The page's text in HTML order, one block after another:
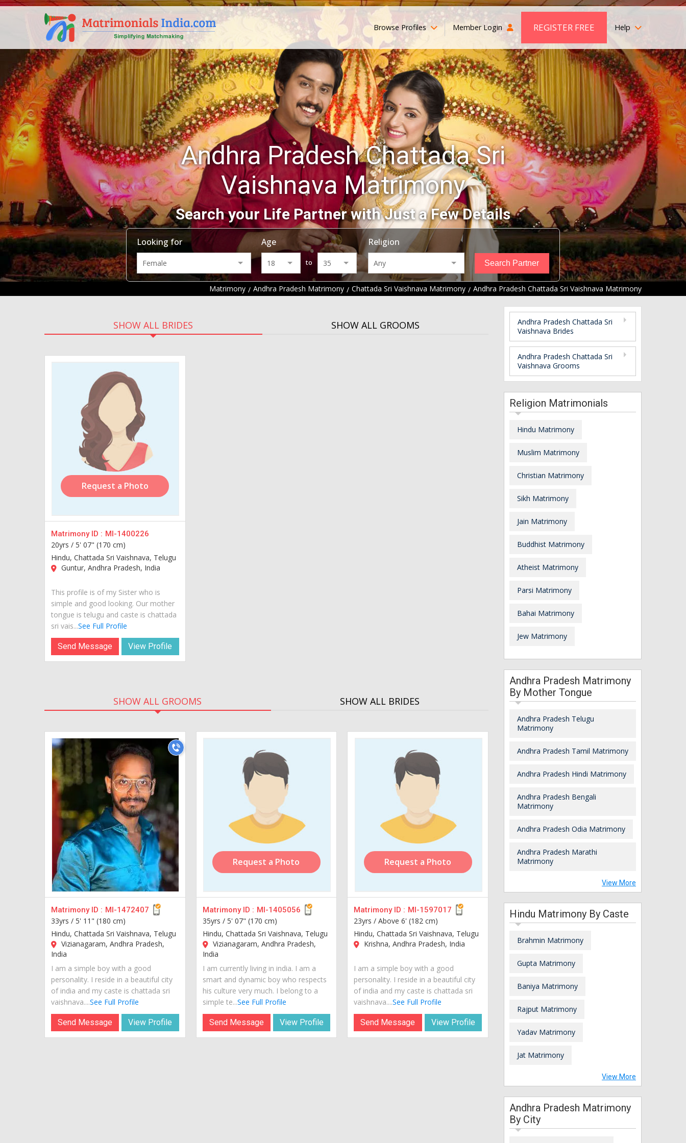
Browse Profiles Member Login REGISTER FREE Help
Andhra Pradesh Chattada Sri
Vaishnava Matrimony
Search your Life Partner with Just a Few Details
Looking for Age
to
Religion
Matrimony Andhra Pradesh Matrimony Chattada Sri Vaishnava Matrimony Andhra Pradesh Chattada Sri Vaishnava Matrimony
SHOW ALL BRIDES SHOW ALL GROOMS
Request a Photo
Matrimony ID : MI-1400226
20yrs / 5' 07" (170 cm)
Hindu, Chattada Sri Vaishnava, Telugu
Guntur, Andhra Pradesh, India
This profile is of my Sister who is
simple and good looking. Our mother
tongue is telugu and caste is chattada
sri vais...See Full Profile
Send Message View Profile
SHOW ALL GROOMS SHOW ALL BRIDES
Matrimony ID : MI-1472407
33yrs / 5' 11" (180 cm)
Hindu, Chattada Sri Vaishnava, Telugu
Vizianagaram, Andhra Pradesh,
India
I am a simple boy with a good
personality. I reside in a beautiful city
of india and my caste is chattada sri
vaishnava....See Full Profile
Send Message View Profile
Request a Photo
Matrimony ID : MI-1405056
35yrs / 5' 07" (170 cm)
Hindu, Chattada Sri Vaishnava, Telugu
Vizianagaram, Andhra Pradesh,
India
I am currently living in india. I am a
smart and dynamic boy who respects
his culture very much. I belong to a
simple te...See Full Profile
Send Message View Profile
Request a Photo
Matrimony ID : MI-1597017
23yrs /Above 6' (182 cm)
Hindu, Chattada Sri Vaishnava, Telugu
Krishna, Andhra Pradesh, India
I am a simple boy with a good
personality. I reside in a beautiful city
of india and my caste is chattada sri
vaishnava....See Full Profile
Send Message View Profile
Andhra Pradesh Chattada Sri
Vaishnava Brides
Andhra Pradesh Chattada Sri
Vaishnava Grooms
Religion Matrimonials
Hindu Matrimony
Muslim Matrimony
Christian Matrimony
Sikh Matrimony
Jain Matrimony
Buddhist Matrimony
Atheist Matrimony
Parsi Matrimony
Bahai Matrimony
Jew Matrimony
Andhra Pradesh Matrimony
By Mother Tongue
Andhra Pradesh Telugu
Matrimony
Andhra Pradesh Tamil Matrimony
Andhra Pradesh Hindi Matrimony
Andhra Pradesh Bengali
Matrimony
Andhra Pradesh Odia Matrimony
Andhra Pradesh Marathi
Matrimony
View More
Hindu Matrimony By Caste
Brahmin Matrimony
Gupta Matrimony
Baniya Matrimony
Rajput Matrimony
Yadav Matrimony
Jat Matrimony
View More
Andhra Pradesh Matrimony
By City